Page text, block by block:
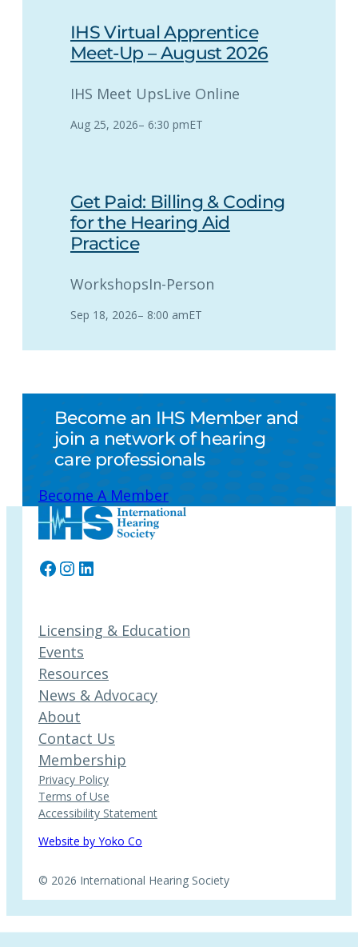
IHS Virtual Apprentice
Meet-Up – August 2026
IHS Meet UpsLive Online
Aug 25, 2026– 6:30 pmET
Get Paid: Billing & Coding
for the Hearing Aid
Practice
WorkshopsIn-Person
Sep 18, 2026– 8:00 amET
Become an IHS Member and
join a network of hearing
care professionals
Become A Member
Facebook
Instagram
LinkedIn
Licensing & Education
Events
Resources
News & Advocacy
About
Contact Us
Membership
Privacy Policy
Terms of Use
Accessibility Statement
Website by Yoko Co
© 2026 International Hearing Society